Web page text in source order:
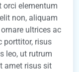
orci elementum
non, aliquam
ultrices ac
porttitor, risus
leo, ut rutrum
amet risus sit